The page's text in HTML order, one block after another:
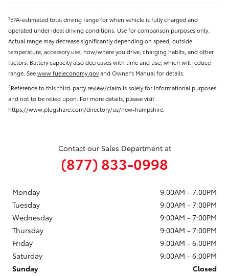
1EPA-estimated total driving range for when vehicle is fully charged and
operated under ideal driving conditions. Use for comparison purposes only.
Actual range may decrease significantly depending on speed, outside
temperature, accessory use, how/where you drive, charging habits, and other
factors. Battery capacity also decreases with time and use, which will reduce
range. Seewww.fueleconomy.govand Owner's Manual for details.
2Reference to this third-party review/claim is solely for informational purposes
and not to be relied upon. For more details, please visit
https://www.plugshare.com/directory/us/new-hampshire.
Contact our Sales Department at
(877) 833-0998
Monday
9:00AM - 7:00PM
Tuesday
9:00AM - 7:00PM
Wednesday
9:00AM - 7:00PM
Thursday
9:00AM - 7:00PM
Friday
9:00AM - 6:00PM
Saturday
9:00AM - 6:00PM
Sunday
Closed